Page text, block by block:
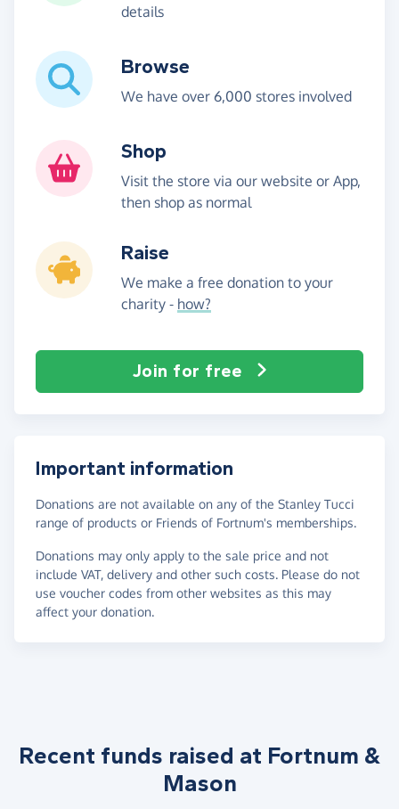
details
Browse
We have over 6,000 stores involved
Shop
Visit the store via our website or App,
then shop as normal
Raise
We make a free donation to your
charity - how?
Join for free
Important information
Donations are not available on any of the Stanley Tucci
range of products or Friends of Fortnum's memberships.
Donations may only apply to the sale price and not
include VAT, delivery and other such costs. Please do not
use voucher codes from other websites as this may
affect your donation.
Recent funds raised at Fortnum &
Mason